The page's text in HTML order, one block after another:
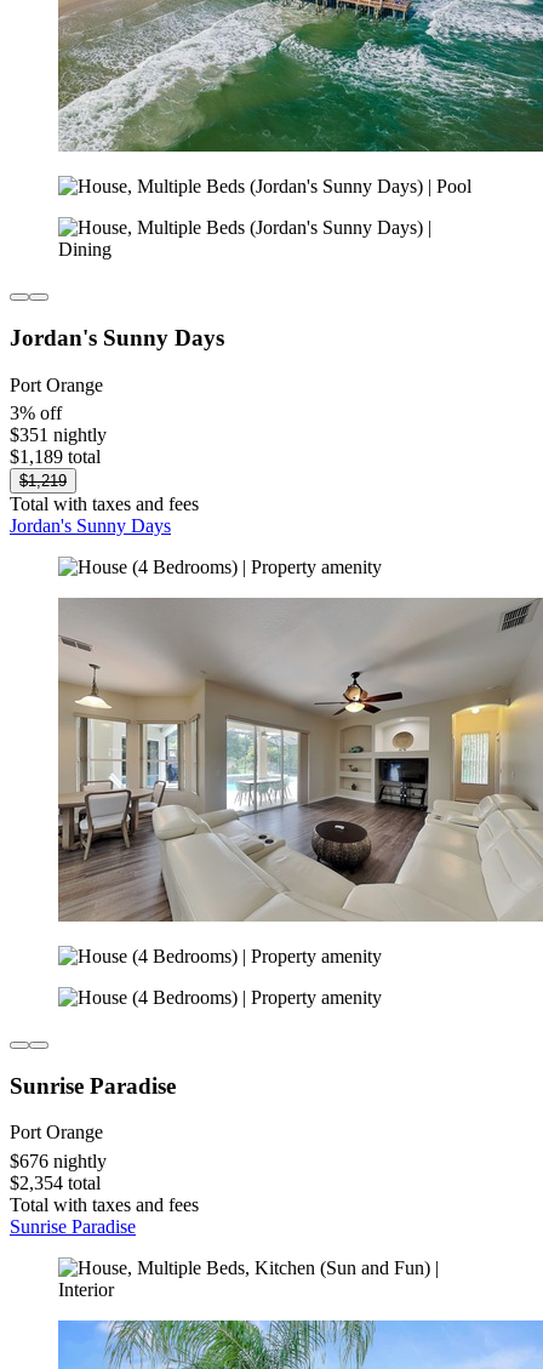
Jordan's Sunny Days
Port Orange
3% off
$351 nightly
$1,189 total
$1,219
Total with taxes and fees
Jordan's Sunny Days
Sunrise Paradise
Port Orange
$676 nightly
$2,354 total
Total with taxes and fees
Sunrise Paradise